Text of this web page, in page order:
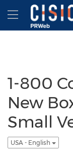
Accessibility
Skip Navigation
1-800
New
Small
USA - English